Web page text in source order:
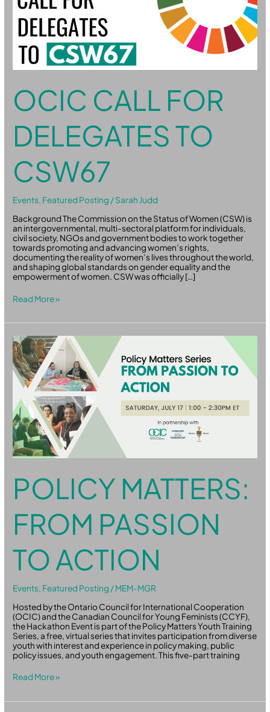
OCIC CALL FOR
DELEGATES TO
CSW67
Events, Featured Posting /Sarah Judd
Background The Commission on the Status of Women (CSW) is
an intergovernmental, multi-sectoral platform for individuals,
civil society, NGOs and government bodies to work together
towards promoting and advancing women’s rights,
documenting the reality of women’s lives throughout the world,
and shaping global standards on gender equality and the
empowerment of women. CSW was officially […]
Read More »
POLICY MATTERS:
FROM PASSION
TO ACTION
Events, Featured Posting /MEM-MGR
Hosted by the Ontario Council for International Cooperation
(OCIC) and the Canadian Council for Young Feminists (CCYF),
the Hackathon Event is part of the Policy Matters Youth Training
Series, a free, virtual series that invites participation from diverse
youth with interest and experience in policy making, public
policy issues, and youth engagement. This five-part training
Policy
Matters:
From
Passion
to
Action
Read More »